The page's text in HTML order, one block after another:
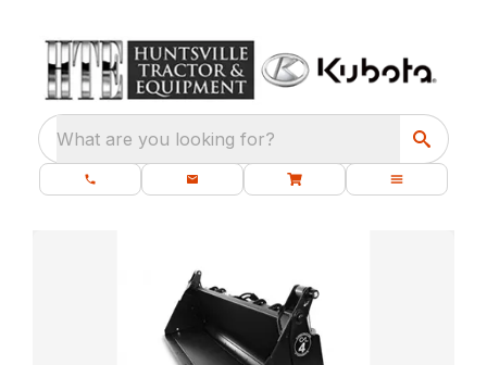
What are you looking for?